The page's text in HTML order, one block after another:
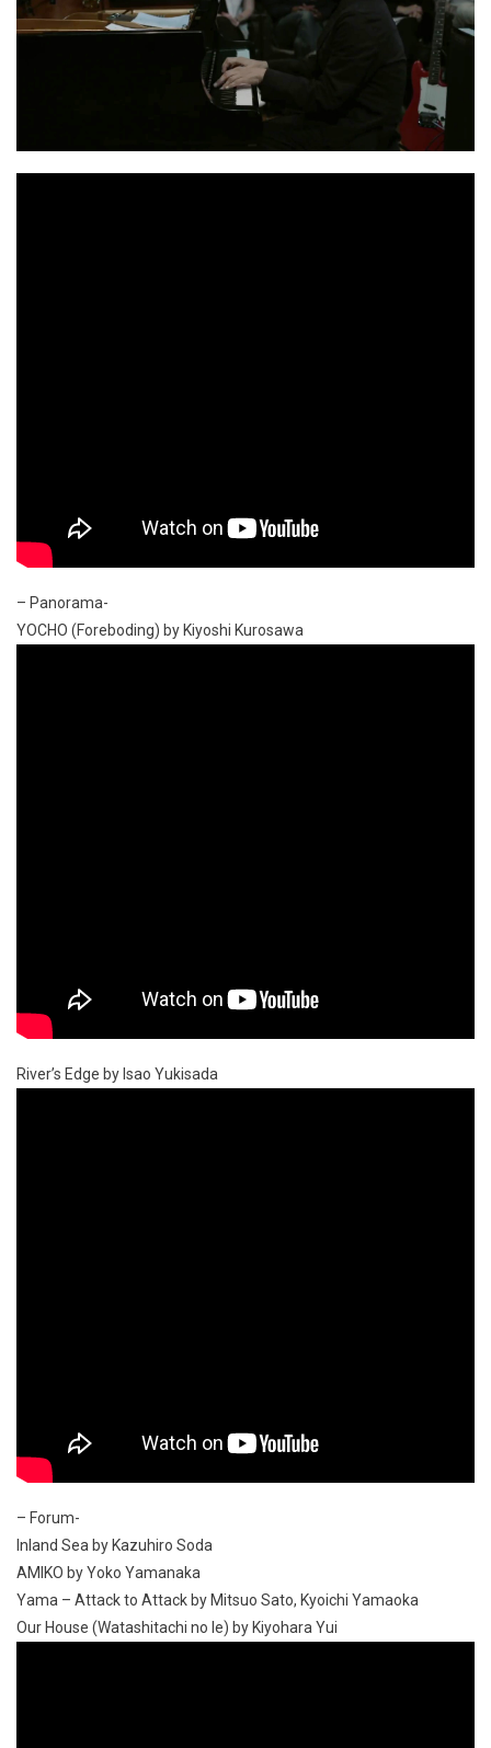
– Panorama-
YOCHO (Foreboding) by Kiyoshi Kurosawa
River’s Edge by Isao Yukisada
– Forum-
Inland Sea by Kazuhiro Soda
AMIKO by Yoko Yamanaka
Yama – Attack to Attack by Mitsuo Sato, Kyoichi Yamaoka
Our House (Watashitachi no Ie) by Kiyohara Yui